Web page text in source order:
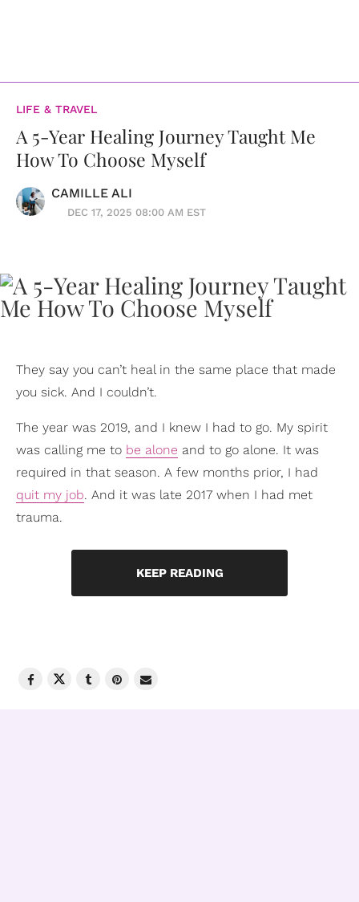
LIFE & TRAVEL
A 5-Year Healing Journey Taught Me
How To Choose Myself
CAMILLE ALI
DEC 17, 2025 08:00 AM EST
They say you can’t heal in the same place that made
you sick. And I couldn’t.
The year was 2019, and I knew I had to go. My spirit
was calling me to be alone and to go alone. It was
required in that season. A few months prior, I had
quit my job. And it was late 2017 when I had met
trauma.
KEEP READING